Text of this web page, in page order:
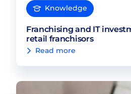
Knowledge
Franchising and IT
retail franchisors
Read more